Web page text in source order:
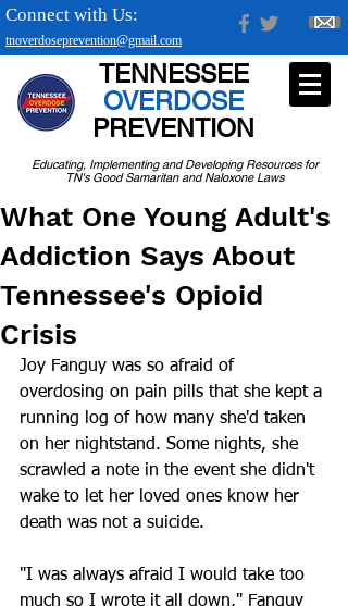
tnoverdoseprevention@gmail.com
Connect with Us:
Educating, Implementing and Developing Resources for
TN's Good Samaritan and Naloxone Laws
TENNESSEE
OVERDOSE
PREVENTION
What One Young Adult's
Addiction Says About
Tennessee's Opioid
Crisis
Joy Fanguy was so afraid of
overdosing on pain pills that she kept a
running log of how many she'd taken
on her nightstand. Some nights, she
scrawled a note in the event she didn't
wake to let her loved ones know her
death was not a suicide.
"I was always afraid I would take too
much so I wrote it all down," Fanguy